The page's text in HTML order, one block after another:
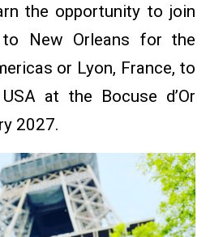
the opportunity to join
New Orleans for the
or Lyon, France, to
at the Bocuse d’Or
2027.